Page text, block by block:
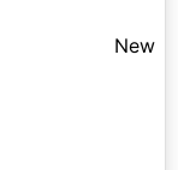
New